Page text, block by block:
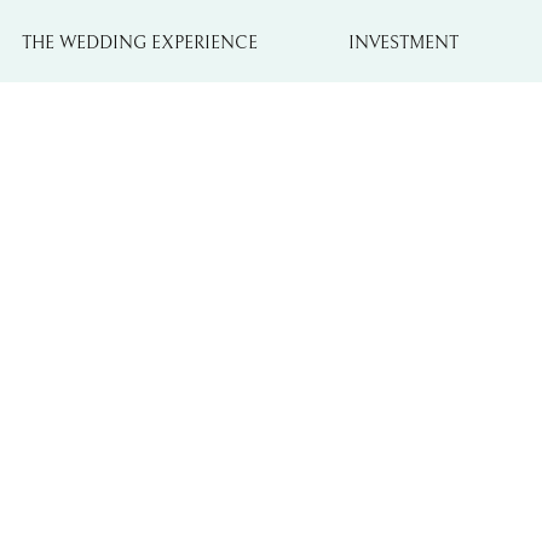
THE WEDDING EXPERIENCE INVESTMENT